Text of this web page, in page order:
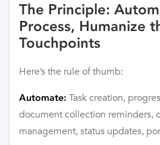
The Principle:
Process, Humanize
Touchpoints
Here’s the rule of thumb:
Automate: Task creation,
document collection reminders,
management, status updates,